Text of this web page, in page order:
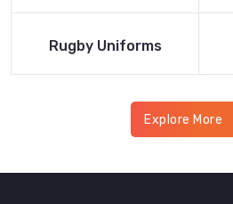
Read More
Rugby Uniforms
Explore More